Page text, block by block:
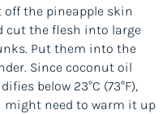
off the pineapple skin
cut the flesh into large
Put them into the
Since coconut oil
below 23°C (73°F),
might need to warm it up